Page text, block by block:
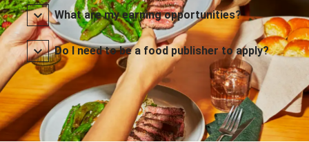
What are my earning opportunities?
Do I need to be a food publisher to apply?